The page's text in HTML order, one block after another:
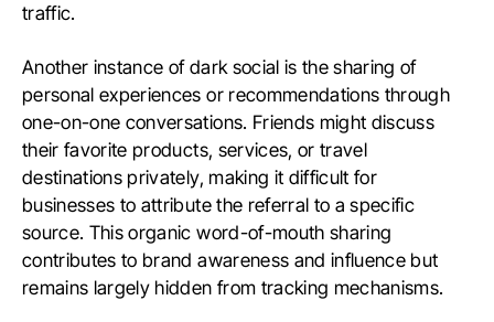
traffic.
Another instance of dark social is the sharing of
personal experiences or recommendations through
one-on-one conversations. Friends might discuss
their favorite products, services, or travel
destinations privately, making it difficult for
businesses to attribute the referral to a specific
source. This organic word-of-mouth sharing
contributes to brand awareness and influence but
remains largely hidden from tracking mechanisms.